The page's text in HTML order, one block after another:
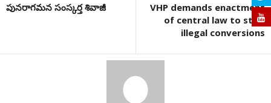
పున‌రాగ‌మ‌న సంస్క‌ర్త శివాజీ
VHP demands enactment
of central law to stop
illegal conversions